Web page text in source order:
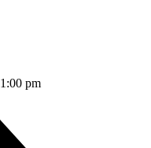
1:00 pm